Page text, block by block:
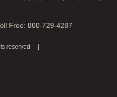
Free: 800-729-4287
reserved